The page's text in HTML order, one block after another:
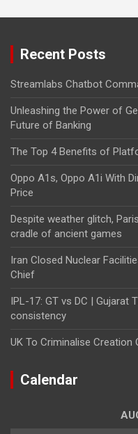
Recent Posts
Streamlabs Chatbot
Unleashing the Power of
Future of Banking
The Top 4 Benefits of
Oppo A1s, Oppo A1i With
Price
Despite weather glitch,
cradle of ancient games
Iran Closed Nuclear
Chief
IPL-17: GT vs DC | Gujarat
consistency
UK To Criminalise Creation
Calendar